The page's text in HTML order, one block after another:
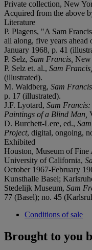
Private collection, New
Acquired from the above
Literature
P. Plagens, "A Sam
all along, five years ahead
January 1968, p. 41
P. Selz, Sam Francis, New
P. Selz et. al., Sam Francis,
(illustrated).
M. Waldberg, Sam
p. 17 (illustrated).
J.F. Lyotard, Sam Francis:
Paintings of a Blind Man,
D. Burchett-Lere, ed.,
Project, digital, ongoing,
Exhibited
Houston, Museum of
University of California,
October 1967-February
Kunsthalle Basel;
Stedelijk Museum, Sam
77 (Basel); no. 45
Conditions of sale
Brought to you